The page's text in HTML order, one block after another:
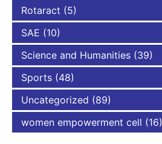
Rotaract (5)
SAE (10)
Science and Humanities (39)
Sports (48)
Uncategorized (89)
women empowerment cell (16)